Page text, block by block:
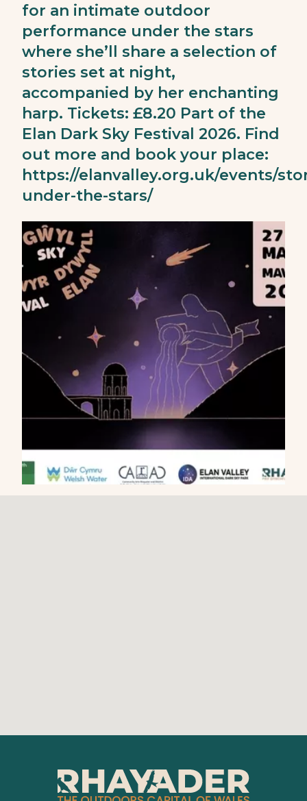
for an intimate outdoor
performance under the stars
where she’ll share a selection of
stories set at night,
accompanied by her enchanting
harp. Tickets: £8.20 Part of the
Elan Dark Sky Festival 2026. Find
out more and book your place:
https://elanvalley.org.uk/events/
under-the-stars/